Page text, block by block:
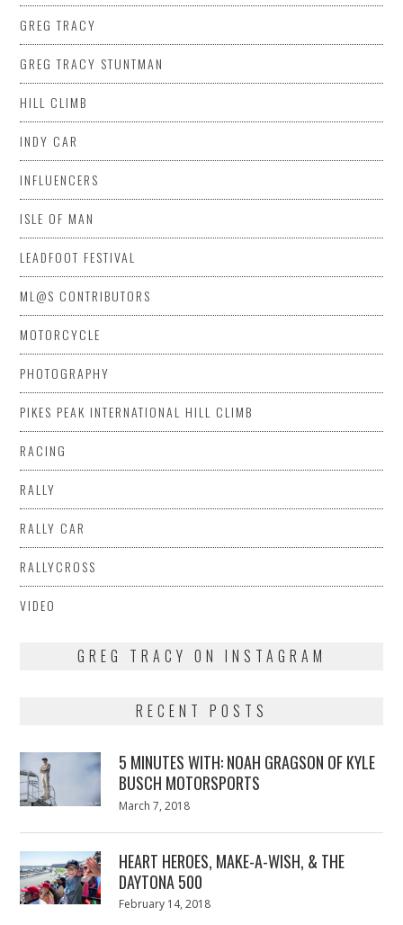
GREG TRACY
GREG TRACY STUNTMAN
HILL CLIMB
INDY CAR
INFLUENCERS
ISLE OF MAN
LEADFOOT FESTIVAL
ML@S CONTRIBUTORS
MOTORCYCLE
PHOTOGRAPHY
PIKES PEAK INTERNATIONAL HILL CLIMB
RACING
RALLY
RALLY CAR
RALLYCROSS
VIDEO
GREG TRACY ON INSTAGRAM
RECENT POSTS
5 MINUTES WITH: NOAH GRAGSON OF KYLE
BUSCH MOTORSPORTS
Posted
March 7, 2018
HEART HEROES, MAKE-A-WISH, & THE
DAYTONA 500
Posted
February 14, 2018